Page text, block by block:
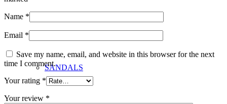
SANDALS
Name *
Email *
Save my name, email, and website in this browser for the next
time I comment.
Your rating *
Your review *